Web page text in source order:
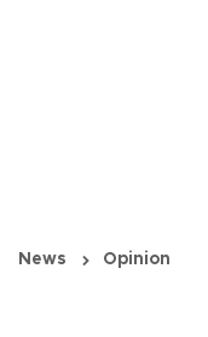
News Opinion